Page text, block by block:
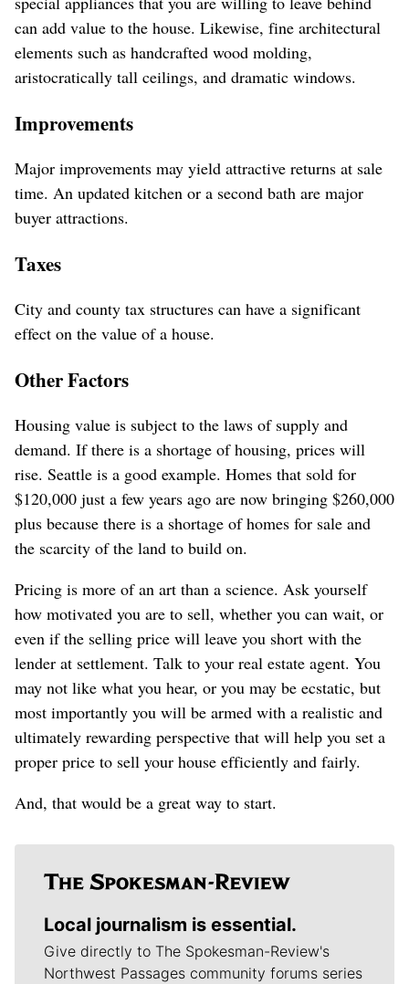
can add value to the house. Likewise, fine architectural
elements such as handcrafted wood molding,
aristocratically tall ceilings, and dramatic windows.
Improvements
Major improvements may yield attractive returns at sale
time. An updated kitchen or a second bath are major
buyer attractions.
Taxes
City and county tax structures can have a significant
effect on the value of a house.
Other Factors
Housing value is subject to the laws of supply and
demand. If there is a shortage of housing, prices will
rise. Seattle is a good example. Homes that sold for
$120,000 just a few years ago are now bringing $260,000
plus because there is a shortage of homes for sale and
the scarcity of the land to build on.
Pricing is more of an art than a science. Ask yourself
how motivated you are to sell, whether you can wait, or
even if the selling price will leave you short with the
lender at settlement. Talk to your real estate agent. You
may not like what you hear, or you may be ecstatic, but
most importantly you will be armed with a realistic and
ultimately rewarding perspective that will help you set a
proper price to sell your house efficiently and fairly.
And, that would be a great way to start.
Local journalism is essential.
Give directly to The Spokesman-Review's
Northwest Passages community forums series